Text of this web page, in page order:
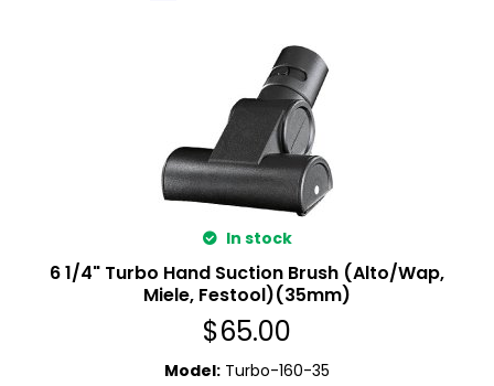
In stock
6 1/4" Turbo Hand Suction Brush (Alto/Wap,
Miele, Festool)(35mm)
$65.00
Model: Turbo-160-35